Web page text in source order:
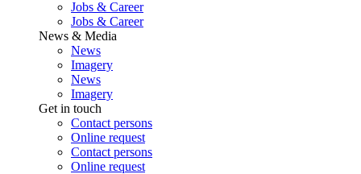
Jobs & Career
Jobs & Career
News & Media
News
Imagery
News
Imagery
Get in touch
Contact persons
Online request
Contact persons
Online request